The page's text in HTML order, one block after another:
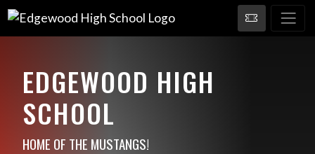
EDGEWOOD HIGH
SCHOOL
HOME OF THE MUSTANGS!